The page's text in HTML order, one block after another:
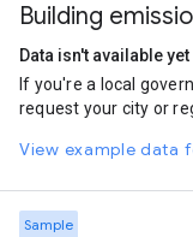
Building
Data isn't available yet
If you're a local
request your city or
View example data
Sample